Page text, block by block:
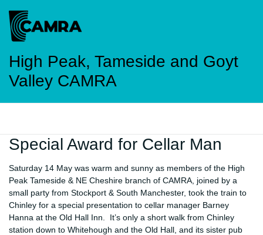
High Peak, Tameside and Goyt
Valley CAMRA
Special Award for Cellar Man
Saturday 14 May was warm and sunny as members of the High
Peak Tameside & NE Cheshire branch of CAMRA, joined by a
small party from Stockport & South Manchester, took the train to
Chinley for a special presentation to cellar manager Barney
Hanna at the Old Hall Inn. It’s only a short walk from Chinley
station down to Whitehough and the Old Hall, and its sister pub